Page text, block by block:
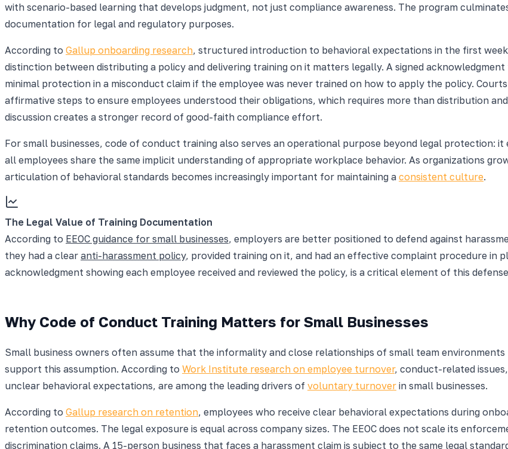
with scenario-based learning that develops judgment, not just compliance awareness. The program
documentation for legal and regulatory purposes.
According to Gallup onboarding research, structured introduction to behavioral expectations in the first
distinction between distributing a policy and delivering training on it matters legally. A signed
minimal protection in a misconduct claim if the employee was never trained on how to apply the policy.
affirmative steps to ensure employees understood their obligations, which requires more than distribution
discussion creates a stronger record of good-faith compliance effort.
For small businesses, code of conduct training also serves an operational purpose beyond legal protection:
all employees share the same implicit understanding of appropriate workplace behavior. As organizations
articulation of behavioral standards becomes increasingly important for maintaining a consistent culture.
The Legal Value of Training Documentation
According to EEOC guidance for small businesses, employers are better positioned to defend against
they had a clear anti-harassment policy, provided training on it, and had an effective complaint procedure in
acknowledgment showing each employee received and reviewed the policy, is a critical element of this
Why Code of Conduct Training Matters for Small Businesses
Small business owners often assume that the informality and close relationships of small team
support this assumption. According to Work Institute research on employee turnover, conduct-related
unclear behavioral expectations, are among the leading drivers of voluntary turnover in small businesses.
According to Gallup research on retention, employees who receive clear behavioral expectations during
retention outcomes. The legal exposure is equal across company sizes. The EEOC does not scale its
discrimination claims. A 15-person business that faces a harassment claim is subject to the same legal